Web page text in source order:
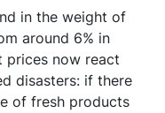
in the weight of
around 6% in
prices now react
disasters: if there
of fresh products